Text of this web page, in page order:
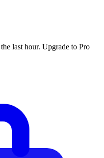
last hour. Upgrade to Pro